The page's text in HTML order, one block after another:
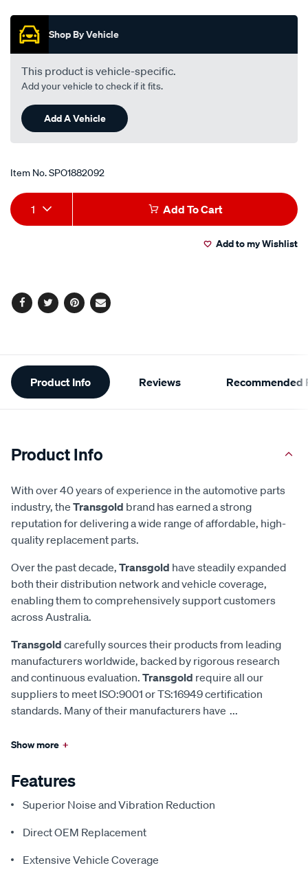
Promotions
Shop By Vehicle
This product is vehicle-specific.
Add your vehicle to check if it fits.
Add A Vehicle
Item No.SPO1882092
Add
to
Product
Actions
1 Add To Cart
Add to my Wishlist
Facebook
TwitterPinterest
Email
Additional
Information
Product Info Reviews Recommended
Product Info
With over 40 years of experience in the automotive parts
industry, the Transgold brand has earned a strong
reputation for delivering a wide range of affordable, high-
quality replacement parts.
Over the past decade, Transgold have steadily expanded
both their distribution network and vehicle coverage,
enabling them to comprehensively support customers
across Australia.
Transgold carefully sources their products from leading
manufacturers worldwide, backed by rigorous research
and continuous evaluation. Transgold require all our
suppliers to meet ISO:9001 or TS:16949 certification
standards. Many of their manufacturers have ...
Show more +
Features
Superior Noise and Vibration Reduction
Direct OEM Replacement
Extensive Vehicle Coverage